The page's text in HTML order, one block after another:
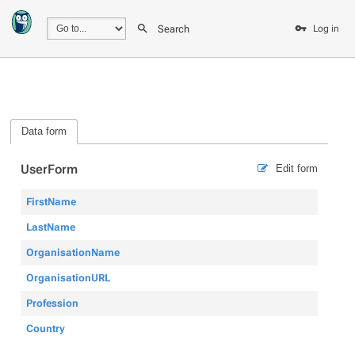
Search Log in
Data form
Edit form
UserForm
FirstName
LastName
OrganisationName
OrganisationURL
Profession
Country